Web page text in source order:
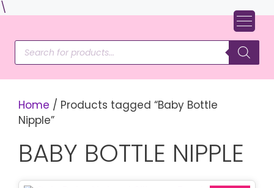
\
content
Products
search
Home / Products tagged “Baby Bottle
Nipple”
BABY BOTTLE NIPPLE